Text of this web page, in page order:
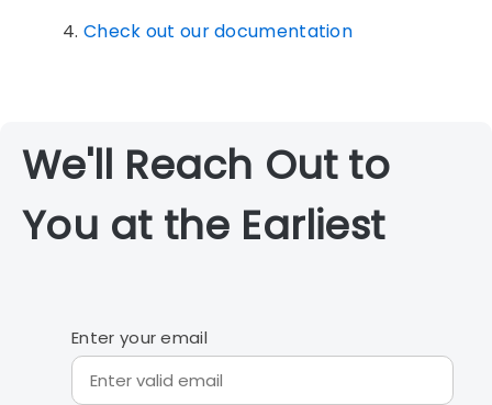
Check out our documentation
We'll Reach Out to
You at the Earliest
Enter your email